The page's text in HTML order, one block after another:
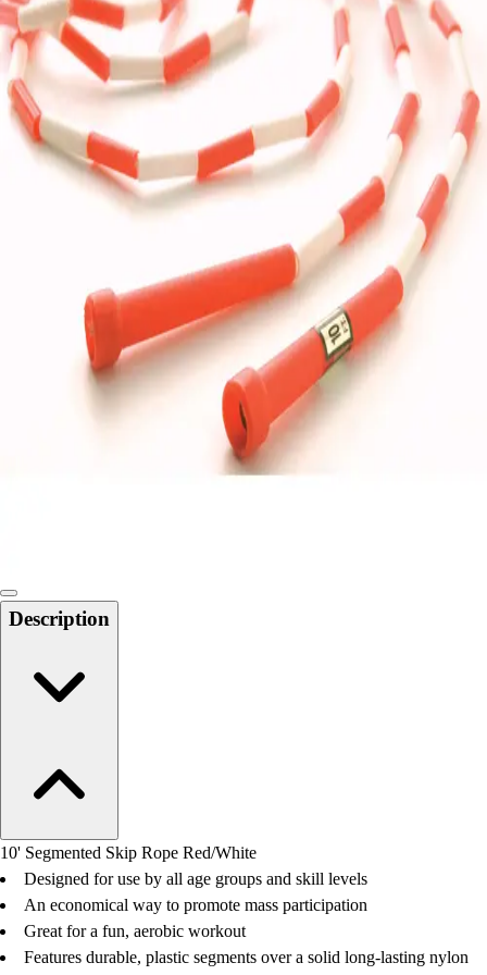
Handball
Racquetball & Paddleball
Wrestling
Assessment
Cardio & Aerobics
Core Fitness
Mats
Strength Training
Yoga & Pilates
Other
Facilities
Awards & Trophies
Ball Carts & Storage
Benches & Bleachers
Facilities Management
Outdoor Recreation
Physical Education & Games
Description
10' Segmented Skip Rope Red/White
Designed for use by all age groups and skill levels
An economical way to promote mass participation
Great for a fun, aerobic workout
Features durable, plastic segments over a solid long-lasting nylon